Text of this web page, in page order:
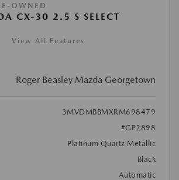
OWNED
CX-30 2.5 S SELECT
View All Features
Roger Beasley Mazda Georgetown
3MVDMBBMXRM698479
#GP2898
Platinum Quartz Metallic
Black
Automatic